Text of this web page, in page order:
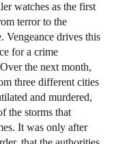
watches as the first
terror to the
Vengeance drives this
for a crime
the next month,
three different cities
and murdered,
the storms that
It was only after